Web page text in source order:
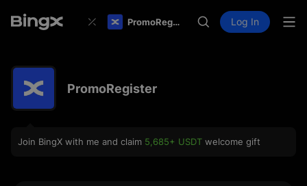
PromoRegister Log In
PromoRegister
Join BingX with me and claim 5,685+ USDT welcome gift